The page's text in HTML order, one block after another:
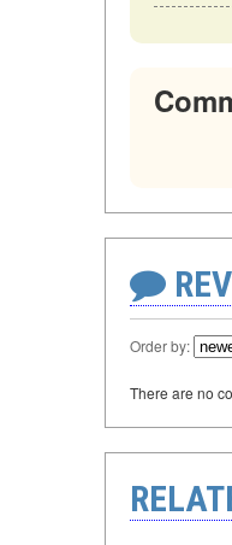
Order by:
There are no